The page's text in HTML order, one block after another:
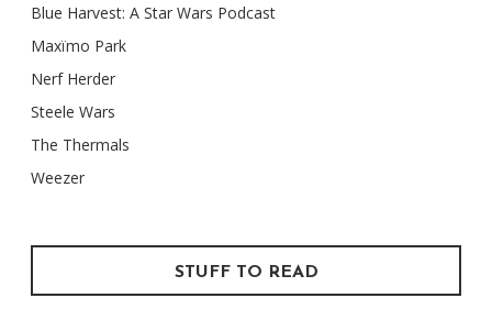
Blue Harvest: A Star Wars Podcast
Maxïmo Park
Nerf Herder
Steele Wars
The Thermals
Weezer
STUFF TO READ